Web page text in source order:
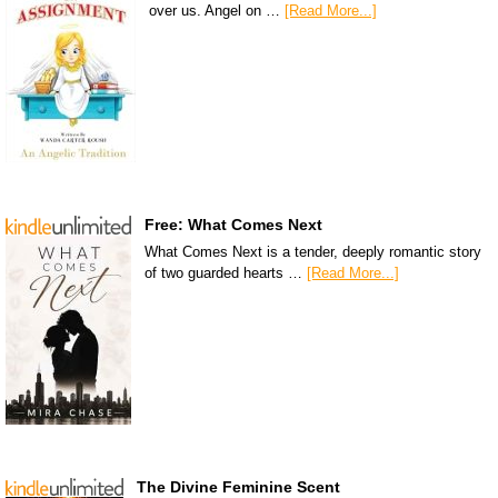
over us. Angel on … [Read More...]
Free: What Comes Next
What Comes Next is a tender, deeply romantic story
of two guarded hearts … [Read More...]
The Divine Feminine Scent